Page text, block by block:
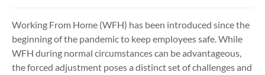
Working From Home (WFH) has been introduced since the
beginning of the pandemic to keep employees safe. While
WFH during normal circumstances can be advantageous,
the forced adjustment poses a distinct set of challenges and